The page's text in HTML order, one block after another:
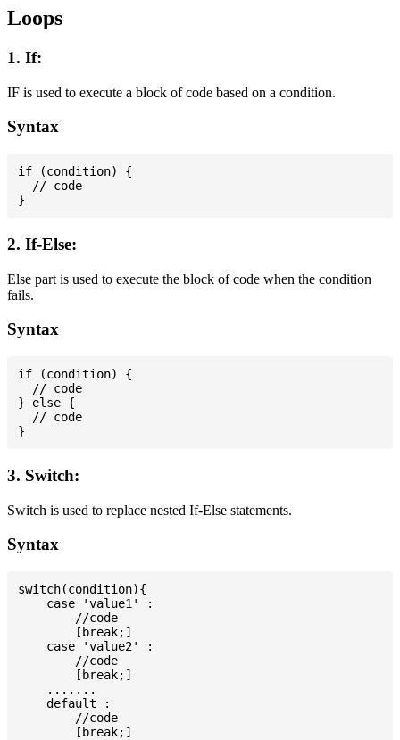
Loops
1. If:
IF is used to execute a block of code based on a condition.
Syntax
if (condition) {
  // code
2. If-Else:
Else part is used to execute the block of code when the condition
fails.
Syntax
if (condition) {
  // code
} else {
  // code
3. Switch:
Switch is used to replace nested If-Else statements.
Syntax
switch(condition){
    case 'value1' :
        //code
        [break;]
    case 'value2' :
        //code
        [break;]
    .......
    default :
        //code
        [break;]